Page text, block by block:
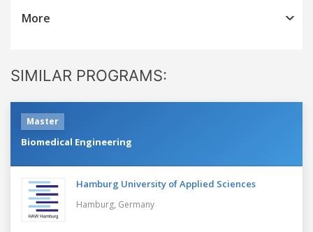
More
SIMILAR PROGRAMS:
Master
Biomedical Engineering
Hamburg University of Applied Sciences
Hamburg, Germany